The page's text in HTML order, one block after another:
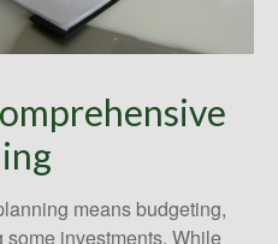
means budgeting,
investments. While